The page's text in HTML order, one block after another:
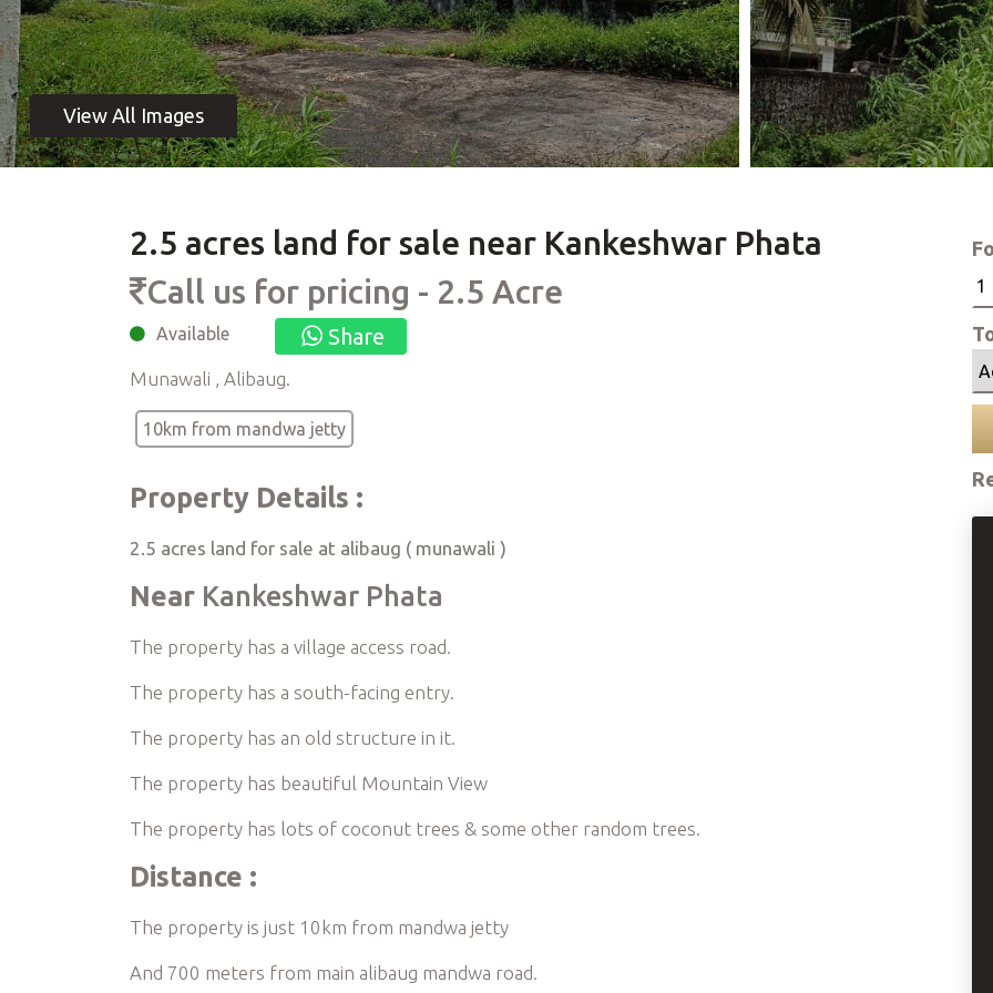
2.5 acres land for sale near Kankeshwar Phata
Call us for pricing - 2.5 Acre
Available Share
Munawali , Alibaug.
10km from mandwa jetty
Property Details :
2.5 acres land for sale at alibaug ( munawali )
Near Kankeshwar Phata
The property has a village access road.
The property has a south-facing entry.
The property has an old structure in it.
The property has beautiful Mountain View
The property has lots of coconut trees & some other random trees.
Distance :
The property is just 10km from mandwa jetty
And 700 meters from main alibaug mandwa road.